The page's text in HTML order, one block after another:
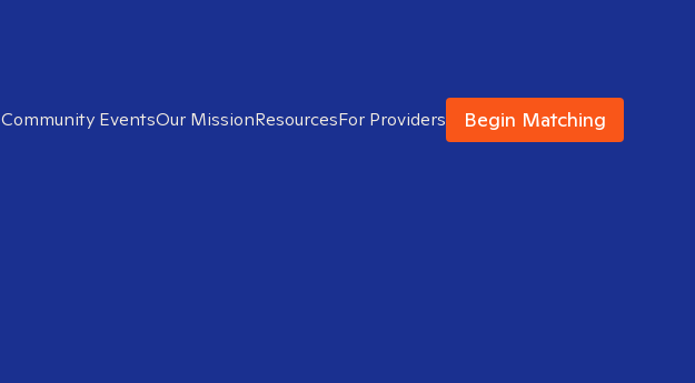
Community EventsOur MissionResourcesFor Providers Begin Matching